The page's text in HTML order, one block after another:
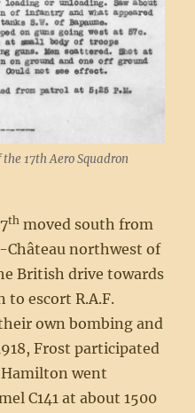
the 17th Aero Squadron
th moved south from
northwest of
British drive towards
to escort R.A.F.
own bombing and
Frost participated
went
C141 at about 1500